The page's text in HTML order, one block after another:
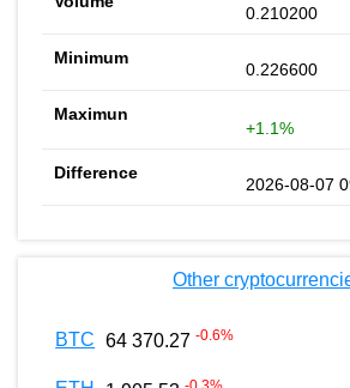
0.210200
0.226600
+1.1%
2026-08-07
Other
BTC 64 370.27 -0.6%